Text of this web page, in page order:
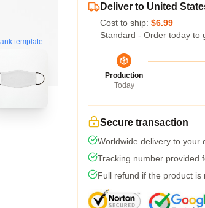
template
Deliver to United
Cost to ship: $6.99
Standard - Order today to
Production
Today
Secure transaction
Worldwide delivery to your
Tracking number provided
Full refund if the product is